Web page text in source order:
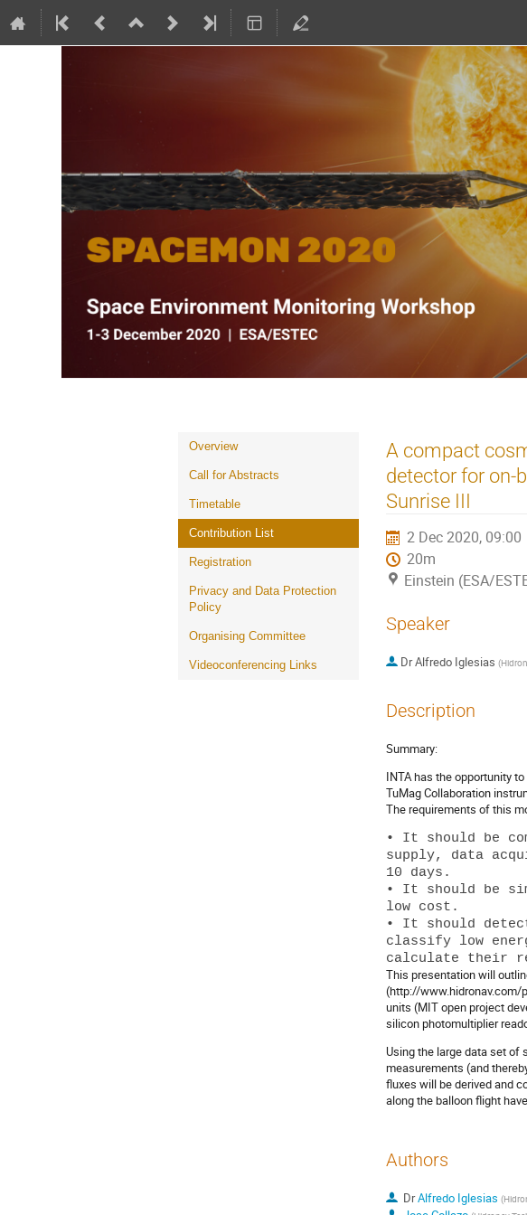
Event
menu
Overview
Call for Abstracts
Timetable
Contribution List
Registration
Privacy and Data Protection
Policy
Organising Committee
Videoconferencing Links
A compact
detector for on-
Sunrise III
2 Dec 2020, 09:00
20m
Einstein (ESA/
Speaker
DrAlfredo Iglesias (
Description
Summary:
INTA has the opportunity
TuMag Collaboration
The requirements of this
• It should be
supply, data
10 days.
• It should be
low cost.
• It should
classify low
This presentation will
(http://www.hidronav.com/
units (MIT open project
silicon photomultiplier
Using the large data set of
measurements (and
fluxes will be derived and
along the balloon flight
Authors
DrAlfredo Iglesias (